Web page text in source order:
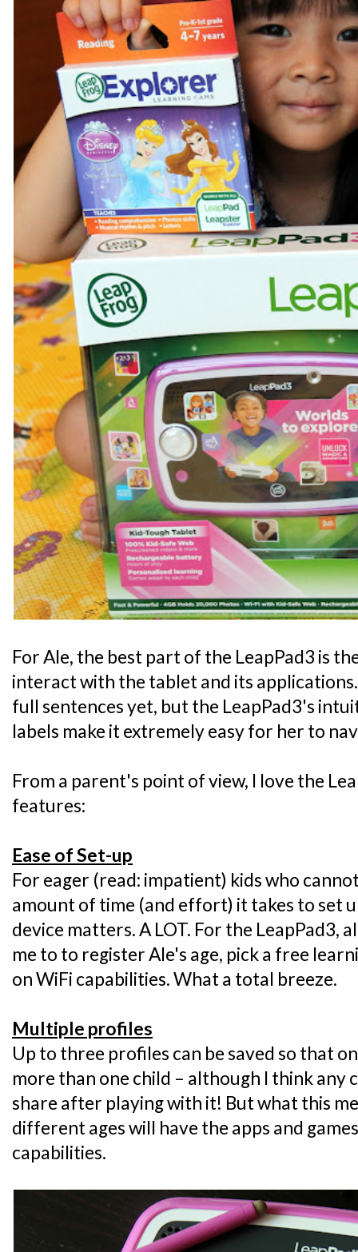
For Ale, the best part of the LeapPad3 is
interact with the tablet and its
full sentences yet, but the LeapPad3's
labels make it extremely easy for her to
From a parent's point of view, I love the
features:
Ease of Set-up
For eager (read: impatient) kids who
amount of time (and effort) it takes to set
device matters. A LOT. For the LeapPad3,
me to to register Ale's age, pick a free
on WiFi capabilities. What a total breeze.
Multiple profiles
Up to three profiles can be saved so that
more than one child – although I think
share after playing with it! But what this
different ages will have the apps and
capabilities.